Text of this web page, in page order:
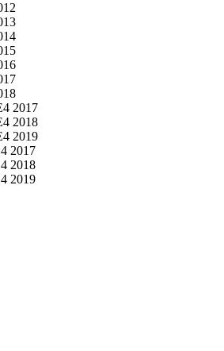
2017
2018
2019
2017
2018
2019